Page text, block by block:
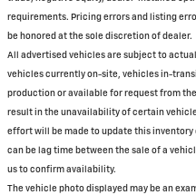
requirements. Pricing errors and listing
be honored at the sole discretion of dealer.
All advertised vehicles are subject to
vehicles currently on-site, vehicles in-
production or available for request from
result in the unavailability of certain
effort will be made to update this inventory
can be lag time between the sale of a
us to confirm availability.
The vehicle photo displayed may be an